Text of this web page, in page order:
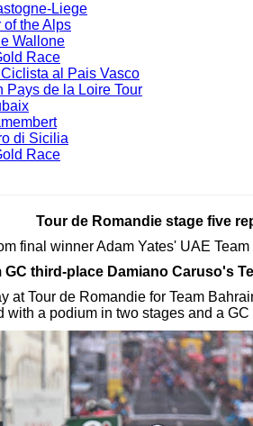
Liege
of the Alps
Wallone
Race
al Pais Vasco
Pays de la Loire Tour
di Sicilia
Race
Tour de Romandie stage five
final winner Adam Yates' UAE
GC third-place Damiano Caruso's
at Tour de Romandie for Team
with a podium in two stages and a GC